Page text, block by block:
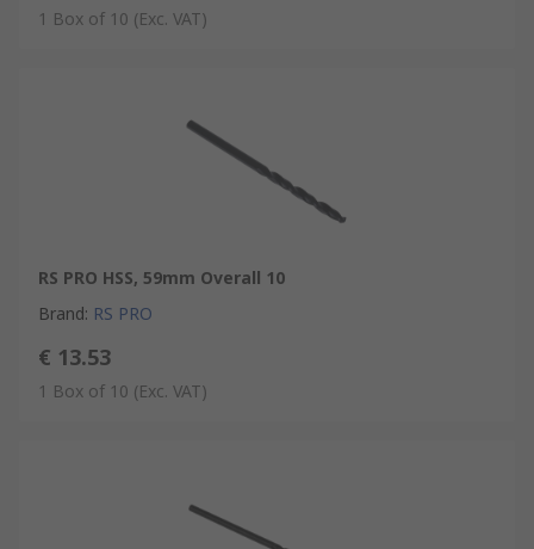
1 Box of 10 (Exc. VAT)
RS PRO HSS, 59mm Overall 10
Brand: RS PRO
€ 13.53
1 Box of 10 (Exc. VAT)